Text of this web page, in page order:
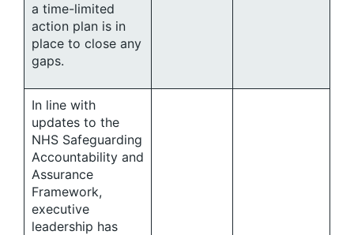
a time-limited
action plan is in
place to close any
gaps.
In line with
updates to the
NHS Safeguarding
Accountability and
Assurance
Framework,
executive
leadership has